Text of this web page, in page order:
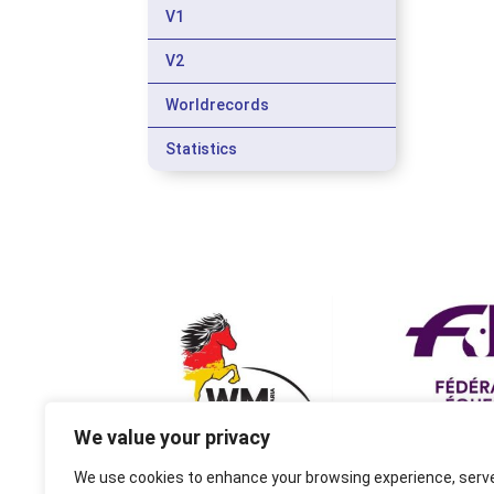
We value your privacy
We use cookies to enhance your browsing experience,
V1
V2
Worldrecords
Statistics